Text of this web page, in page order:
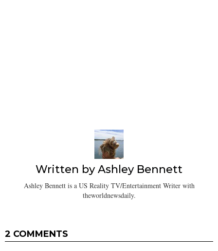
Written byAshley Bennett
Ashley Bennett is a US Reality TV/Entertainment Writer with
theworldnewsdaily.
2 COMMENTS